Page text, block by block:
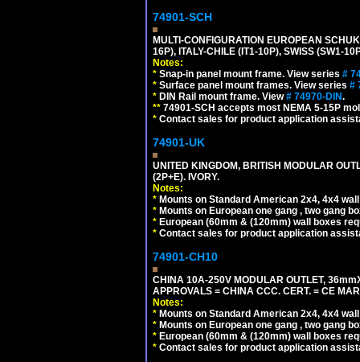
74901-SCH
MULTI-CONFIGURATION EUROPEAN
16P), ITALY-CHILE (IT1-10P), SWISS (SW1-
Notes:
* Snap-in panel mount frame. View series #
* Surface panel mount frames. View series #
* DIN Rail mount frame. View# 74970-DIN.
** 74901-SCH accepts most NEMA 5-15P
* Contact sales for product application
74901-UK
UNITED KINGDOM, BRITISH MODULAR
(2P+E). IVORY.
Notes:
* Mounts on Standard American 2x4, 4x4
* Mounts on European one gang , two gang
* European (60mm & (120mm) wall boxes
* Contact sales for product application
74901-CH10
CHINA 10A-250V MODULAR OUTLET,
APPROVALS = CHINA CCC. CERT. = CE
Notes:
* Mounts on Standard American 2x4, 4x4
* Mounts on European one gang , two gang
* European (60mm & (120mm) wall boxes
* Contact sales for product application